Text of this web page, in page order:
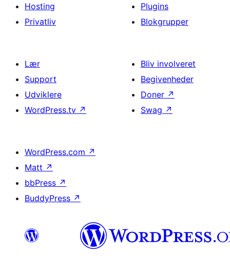
Hosting
Privatliv
Plugins
Blokgrupper
Lær
Support
Udviklere
WordPress.tv ↗
Bliv involveret
Begivenheder
Doner ↗
Swag ↗
WordPress.com ↗
Matt ↗
bbPress ↗
BuddyPress ↗